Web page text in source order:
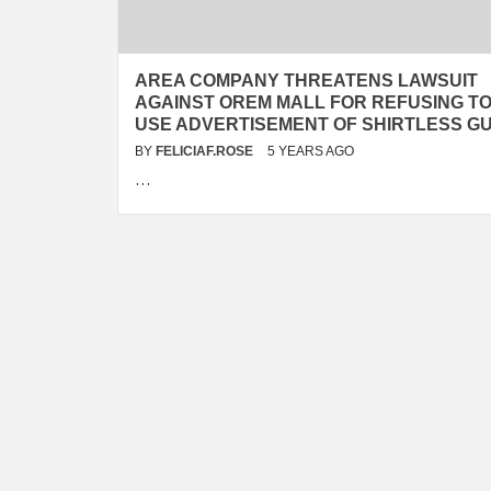
AREA COMPANY THREATENS LAWSUIT
AGAINST OREM MALL FOR REFUSING TO
USE ADVERTISEMENT OF SHIRTLESS
BY FELICIAF.ROSE 5 YEARS AGO
…